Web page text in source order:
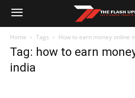
Home Tags How to earn money online
Tag: how to earn
india